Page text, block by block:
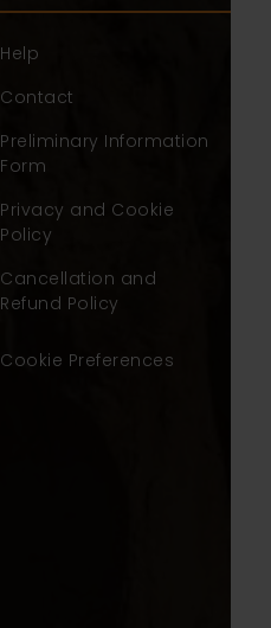
Help
Contact
Preliminary Information
Form
Privacy and Cookie
Policy
Cancellation and
Refund Policy
Cookie Preferences